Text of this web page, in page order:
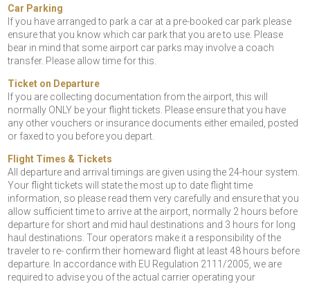
Car Parking
If you have arranged to park a car at a pre-booked car park please
ensure that you know which car park that you are to use. Please
bear in mind that some airport car parks may involve a coach
transfer. Please allow time for this.
Ticket on Departure
If you are collecting documentation from the airport, this will
normally ONLY be your flight tickets. Please ensure that you have
any other vouchers or insurance documents either emailed, posted
or faxed to you before you depart.
Flight Times & Tickets
All departure and arrival timings are given using the 24-hour system.
Your flight tickets will state the most up to date flight time
information, so please read them very carefully and ensure that you
allow sufficient time to arrive at the airport, normally 2 hours before
departure for short and mid haul destinations and 3 hours for long
haul destinations. Tour operators make it a responsibility of the
traveler to re- confirm their homeward flight at least 48 hours before
departure. In accordance with EU Regulation 2111/2005, we are
required to advise you of the actual carrier operating your